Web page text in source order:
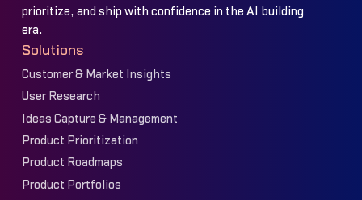
prioritize, and ship with confidence in the AI building
era.
Solutions
Customer & Market Insights
User Research
Ideas Capture & Management
Product Prioritization
Product Roadmaps
Product Portfolios